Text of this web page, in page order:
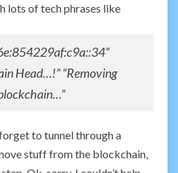
lots of tech phrases like
Head…!” “Removing
to tunnel through a
stuff from the blockchain,